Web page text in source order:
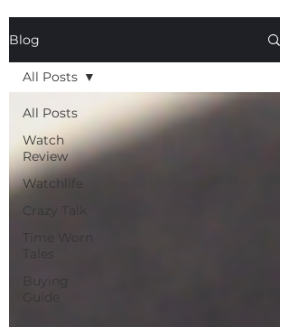
Blog
All Posts
Watch
Review
Watchlife
Crazy Talk
Time Worn
Buying
Guide
All Posts